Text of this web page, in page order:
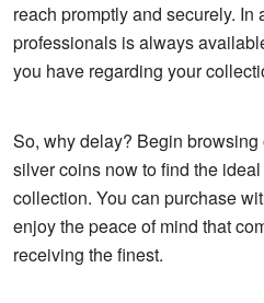
reach promptly and securely.
professionals is always
you have regarding your
So, why delay? Begin
silver coins now to find the
collection. You can purchase
enjoy the peace of mind that
receiving the finest.